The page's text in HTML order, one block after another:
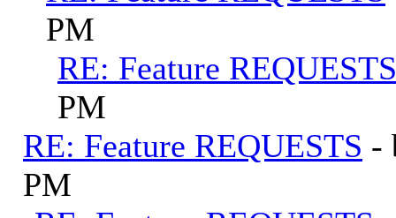
PM
RE: Feature REQUESTS
PM
RE: Feature REQUESTS -
PM